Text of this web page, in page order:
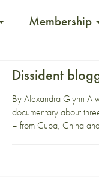
Membership
Dissident
By Alexandra Glynn A
documentary about
– from Cuba, China